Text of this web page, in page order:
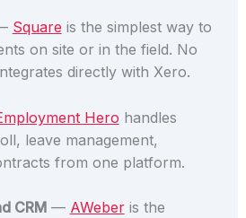
Square is the simplest way to
on site or in the field. No
directly with Xero.
Hero handles
leave management,
from one platform.
CRM— AWeberis the